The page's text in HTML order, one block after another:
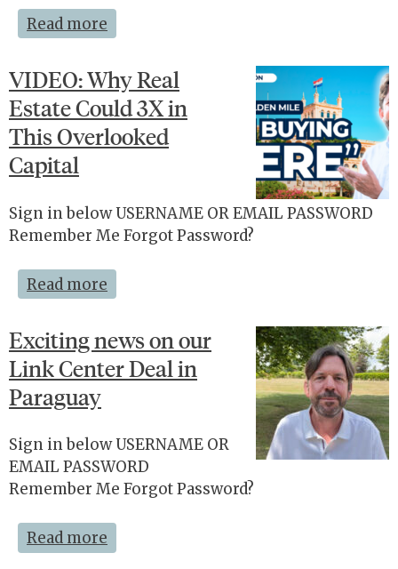
Read more
VIDEO: Why Real
Estate Could 3X in
This Overlooked
Capital
Sign in below USERNAME OR EMAIL PASSWORD
Remember Me Forgot Password?
Read more
Exciting news on our
Link Center Deal in
Paraguay
Sign in below USERNAME OR
EMAIL PASSWORD
Remember Me Forgot Password?
Read more